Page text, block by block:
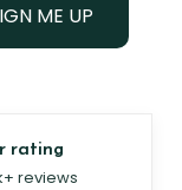
ME UP
rating
reviews